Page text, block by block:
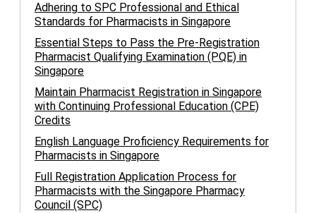
Adhering to SPC Professional and Ethical
Standards for Pharmacists in Singapore
Essential Steps to Pass the Pre-Registration
Pharmacist Qualifying Examination (PQE) in
Singapore
Maintain Pharmacist Registration in Singapore
with Continuing Professional Education (CPE)
Credits
English Language Proficiency Requirements for
Pharmacists in Singapore
Full Registration Application Process for
Pharmacists with the Singapore Pharmacy
Council (SPC)